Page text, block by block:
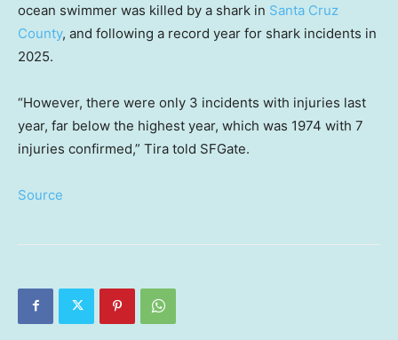
ocean swimmer was killed by a shark in Santa Cruz
County, and following a record year for shark incidents in
2025.
“However, there were only 3 incidents with injuries last
year, far below the highest year, which was 1974 with 7
injuries confirmed,” Tira told SFGate.
Source